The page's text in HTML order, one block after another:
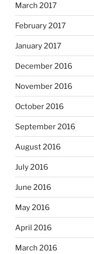
March 2017
February 2017
January 2017
December 2016
November 2016
October 2016
September 2016
August 2016
July 2016
June 2016
May 2016
April 2016
March 2016